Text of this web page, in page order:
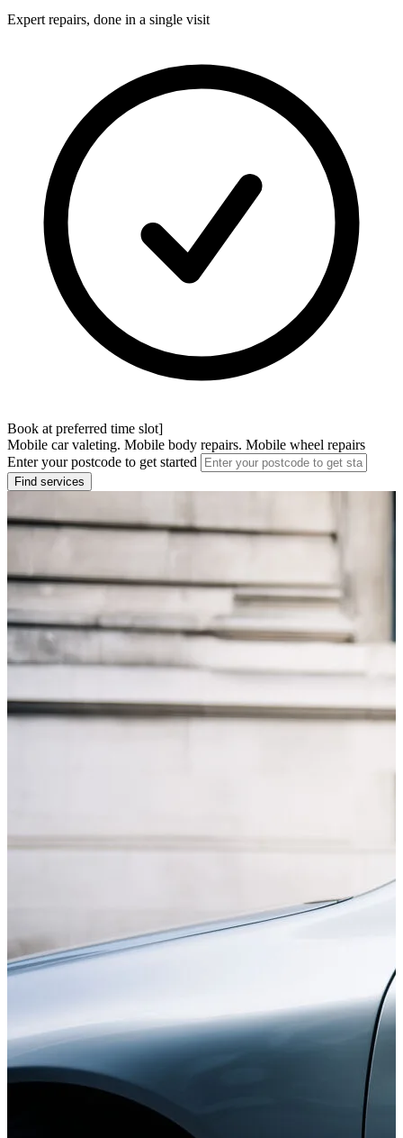
Expert repairs, done in a single visit
Book at preferred time slot]
Mobile car valeting. Mobile body repairs. Mobile wheel repairs
Enter your postcode to get started
Find services